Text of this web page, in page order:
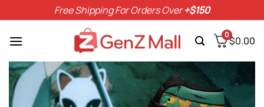
to
content
Free Shipping For Orders Over+$150
0$0.00